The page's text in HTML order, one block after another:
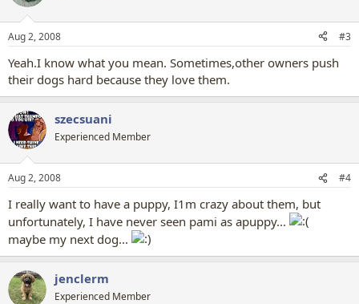
Aug 2, 2008 #3
Yeah.I know what you mean. Sometimes,other owners push
their dogs hard because they love them.
szecsuani
Experienced Member
Aug 2, 2008 #4
I really want to have a puppy, I1m crazy about them, but
unfortunately, I have never seen pami as apuppy...
maybe my next dog...
jenclerm
Experienced Member